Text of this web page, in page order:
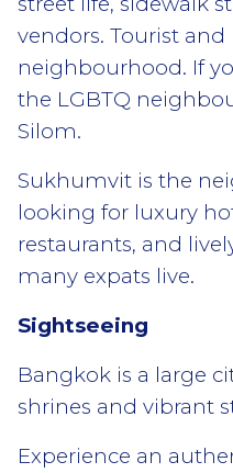
vendors. Tourist
neighbourhood. If
the LGBTQ
Silom.
Sukhumvit is the
looking for luxury
restaurants, and
many expats live.
Sightseeing
Bangkok is a large
shrines and vibrant
Experience an